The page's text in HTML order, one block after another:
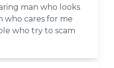
man who looks
who cares for me
who try to scam